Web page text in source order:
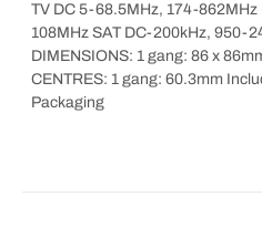
TV DC 5-68.5MHz, 174-862MHz
108MHz SAT DC-200kHz, 950-
DIMENSIONS: 1 gang: 86 x
CENTRES: 1 gang: 60.3mm
Packaging